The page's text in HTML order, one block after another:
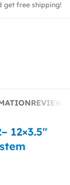
get free shipping!
12×3.5″